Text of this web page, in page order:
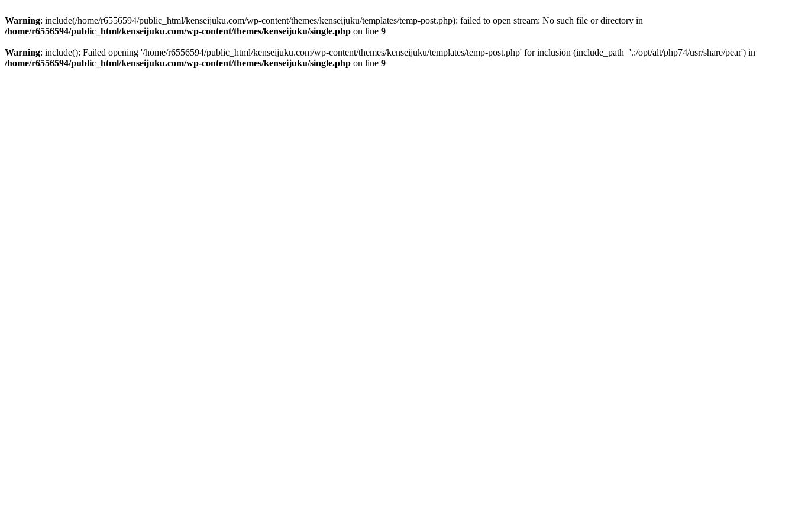
Warning: include(/home/r6556594/public_html/kenseijuku.com/wp-content/themes/kenseijuku/templates/temp-post.php): failed to open stream: No such file or directory in
/home/r6556594/public_html/kenseijuku.com/wp-content/themes/kenseijuku/single.php on line 9
Warning: include(): Failed opening '/home/r6556594/public_html/kenseijuku.com/wp-content/themes/kenseijuku/templates/temp-post.php' for inclusion (include_path='.:/opt/alt/php74/usr/share/pear') in
/home/r6556594/public_html/kenseijuku.com/wp-content/themes/kenseijuku/single.php on line 9